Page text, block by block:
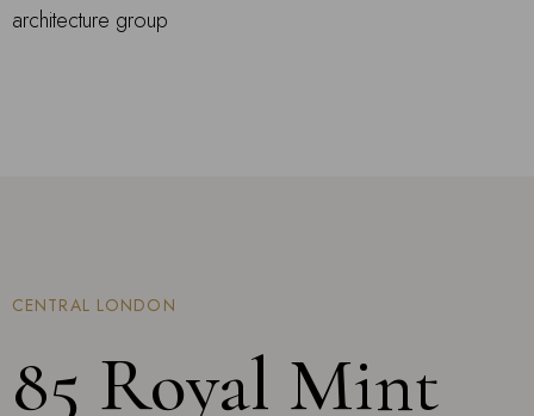
architecture group
CENTRAL LONDON
85 Royal Mint